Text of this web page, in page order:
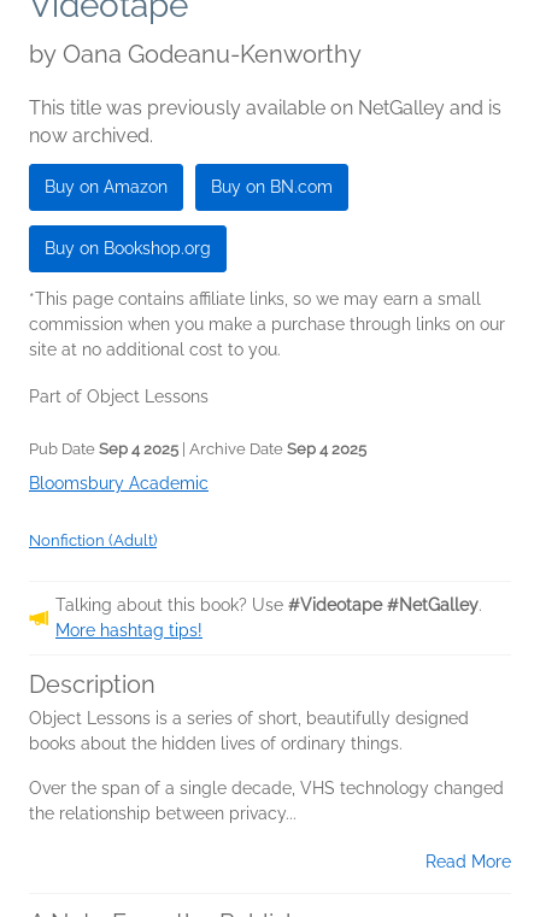
by Oana Godeanu-Kenworthy
This title was previously available on NetGalley and is
now archived.
Buy on Amazon Buy on BN.com
Buy on Bookshop.org
*This page contains affiliate links, so we may earn a small
commission when you make a purchase through links on our
site at no additional cost to you.
Part of Object Lessons
Pub Date Sep 4 2025 | Archive Date Sep 4 2025
Bloomsbury Academic
Nonfiction (Adult)
Talking about this book? Use #Videotape #NetGalley.
More hashtag tips!
Description
Object Lessons is a series of short, beautifully designed
books about the hidden lives of ordinary things.
Over the span of a single decade, VHS technology changed
the relationship between privacy...
Read More